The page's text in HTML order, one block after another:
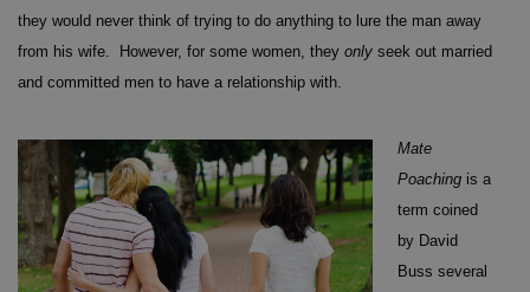
they would never think of trying to do anything to lure the man away
from his wife. However, for some women, they only seek out married
and committed men to have a relationship with.
Mate
Poaching is a
term coined
by David
Buss several